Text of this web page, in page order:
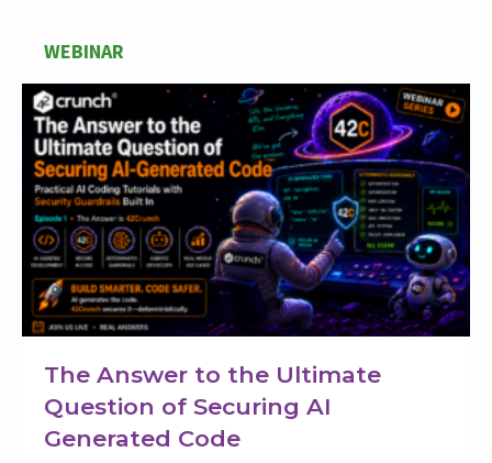
WEBINAR
The Answer to the Ultimate
Question of Securing AI
Generated Code